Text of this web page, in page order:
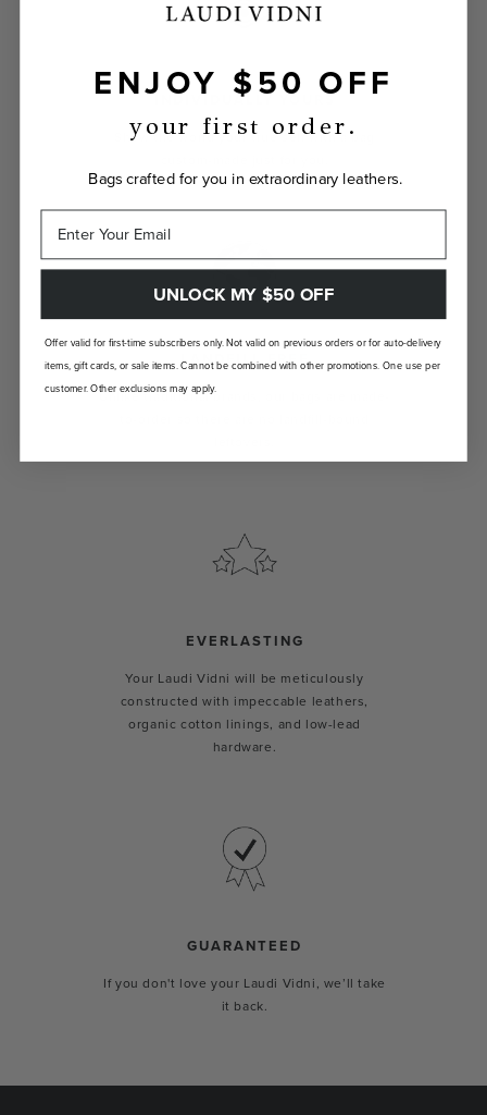
INDIVIDUALLY YOURS
Show the world your true self with a bag
LANDFILL FREE
Unlike traditional brands, our bags are made-
EVERLASTING
Your Laudi Vidni will be meticulously
constructed with impeccable leathers,
organic cotton linings, and low-lead
hardware.
GUARANTEED
If you don't love your Laudi Vidni, we’ll take
it back.
ENJOY $50 OFF
your first order.
Bags crafted for you in extraordinary leathers.
UNLOCK MY $50 OFF
Offer valid for first-time subscribers only. Not valid on previous orders or for auto-delivery
items, gift cards, or sale items. Cannot be combined with other promotions. One use per
customer. Other exclusions may apply.